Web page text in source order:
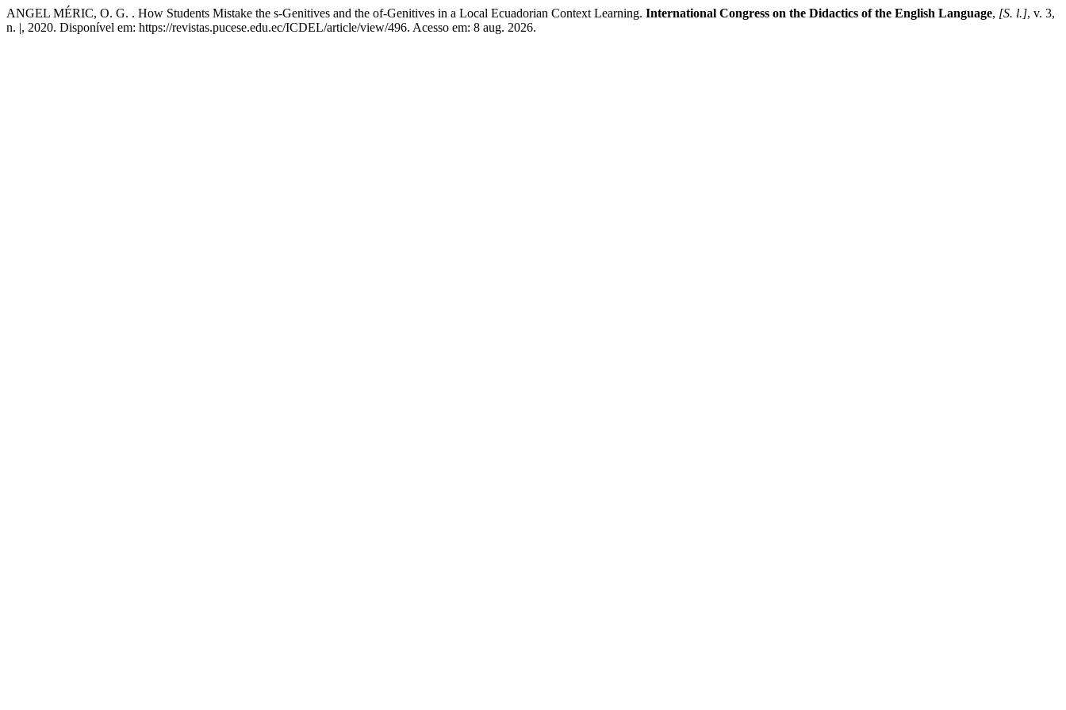
ANGEL MÉRIC, O. G. . How Students Mistake the s-Genitives and the of-Genitives in a Local Ecuadorian Context Learning. International Congress on the Didactics of the English Language, [S. l.], v. 3,
n. |, 2020. Disponível em: https://revistas.pucese.edu.ec/ICDEL/article/view/496. Acesso em: 8 aug. 2026.